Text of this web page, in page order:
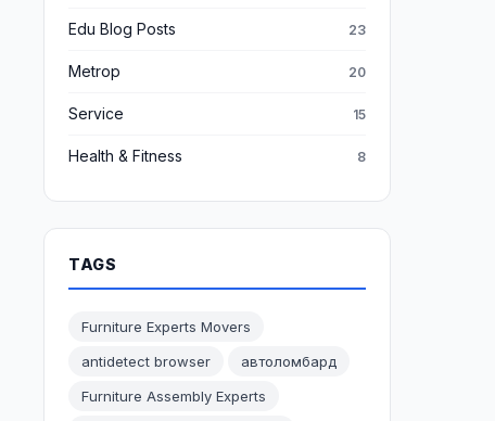
Edu Blog Posts 23
Metrop 20
Service 15
Health & Fitness 8
TAGS
Furniture Experts Movers
antidetect browser
автоломбард
Furniture Assembly Experts